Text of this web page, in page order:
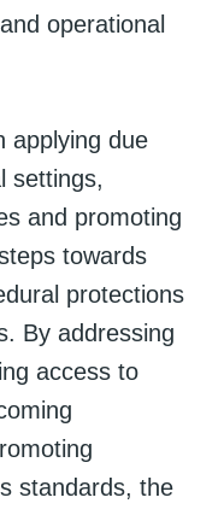
operational
applying due
settings,
and promoting
towards
protections
By addressing
access to
standards, the